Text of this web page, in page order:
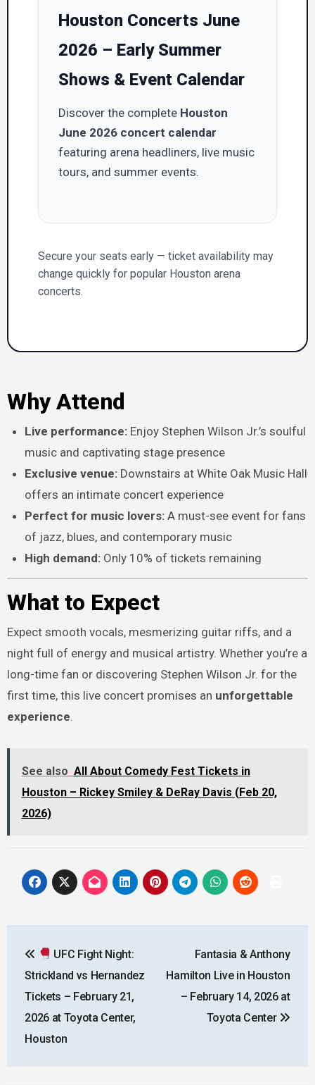
Houston Concerts June
2026 – Early Summer
Shows & Event Calendar
Discover the complete Houston
June 2026 concert calendar
featuring arena headliners, live music
tours, and summer events.
Secure your seats early — ticket availability may
change quickly for popular Houston arena
concerts.
Why Attend
Live performance: Enjoy Stephen Wilson Jr.’s soulful
music and captivating stage presence
Exclusive venue: Downstairs at White Oak Music Hall
offers an intimate concert experience
Perfect for music lovers: A must-see event for fans
of jazz, blues, and contemporary music
High demand: Only 10% of tickets remaining
What to Expect
Expect smooth vocals, mesmerizing guitar riffs, and a
night full of energy and musical artistry. Whether you’re a
long-time fan or discovering Stephen Wilson Jr. for the
first time, this live concert promises an unforgettable
experience.
See also All About Comedy Fest Tickets in
Houston – Rickey Smiley & DeRay Davis (Feb 20,
2026)
navigation
UFC Fight Night:
Strickland vs Hernandez
Tickets – February 21,
2026 at Toyota Center,
Houston
Fantasia & Anthony
Hamilton Live in Houston
– February 14, 2026 at
Toyota Center